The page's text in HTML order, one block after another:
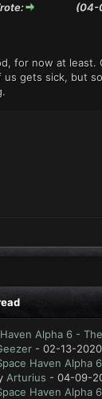
(04-
for now at least.
us gets sick, but
Alpha 6 -
- 02-13-
Haven Alpha
Arturius - 04-09-
Haven Alpha